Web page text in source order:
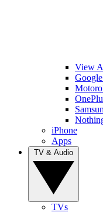
View
iPhone
Apps
TVs